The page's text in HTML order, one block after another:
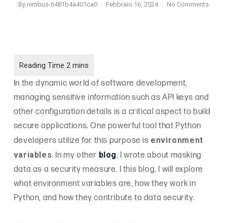
By nimbus-6481b4a401ca0 Febbraio 16, 2024 No Comments
In the dynamic world of software development,
managing sensitive information such as API keys and
other configuration details is a critical aspect to build
secure applications. One powerful tool that Python
developers utilize for this purpose is environment
variables. In my other blog, I wrote about masking
data as a security measure. I this blog, I will explore
what environment variables are, how they work in
Python, and how they contribute to data security.